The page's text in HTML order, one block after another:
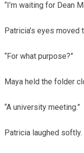
“I’m waiting for Dean
Patricia’s eyes moved
“For what purpose?”
Maya held the folder
“A university meeting.”
Patricia laughed softly.